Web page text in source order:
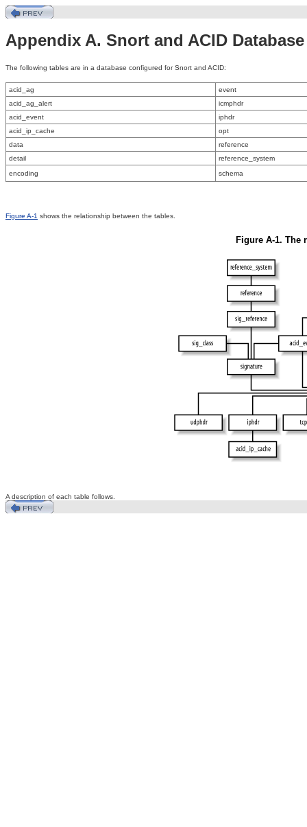
Appendix A. Snort and ACID
The following tables are in a database configured for Snort and ACID:
acid_ag
event
acid_ag_alert
icmphdr
acid_event
iphdr
acid_ip_cache
opt
data
reference
detail
reference_system
encoding
schema
Figure A-1 shows the relationship between the tables.
Figure A-1. The
A description of each table follows.